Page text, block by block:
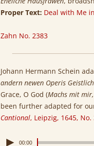
Proper Text: Deal with Me
Zahn No. 2383
Johann Hermann Schein
andern newen Operis
Grace, O God (Machs mit
been further adapted for
Cantional, Leipzig, 1645, No.
00:00